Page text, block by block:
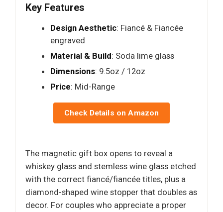
Key Features
Design Aesthetic: Fiancé & Fiancée
engraved
Material & Build: Soda lime glass
Dimensions: 9.5oz / 12oz
Price: Mid-Range
Check Details on Amazon
The magnetic gift box opens to reveal a
whiskey glass and stemless wine glass etched
with the correct fiancé/fiancée titles, plus a
diamond-shaped wine stopper that doubles as
decor. For couples who appreciate a proper